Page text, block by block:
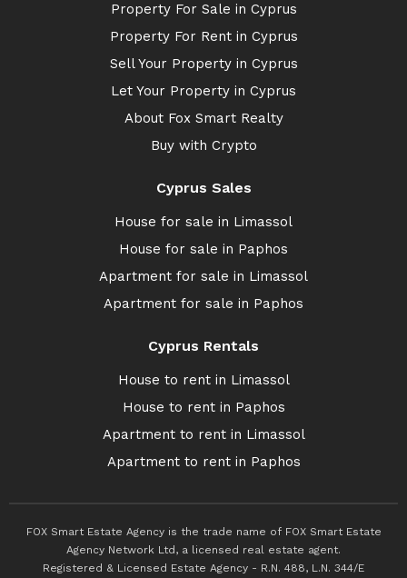
Property For Sale in Cyprus
Property For Rent in Cyprus
Sell Your Property in Cyprus
Let Your Property in Cyprus
About Fox Smart Realty
Buy with Crypto
Cyprus Sales
House for sale in Limassol
House for sale in Paphos
Apartment for sale in Limassol
Apartment for sale in Paphos
Cyprus Rentals
House to rent in Limassol
House to rent in Paphos
Apartment to rent in Limassol
Apartment to rent in Paphos
FOX Smart Estate Agency is the trade name of FOX Smart Estate
Agency Network Ltd, a licensed real estate agent.
Registered & Licensed Estate Agency - R.N. 488, L.N. 344/E